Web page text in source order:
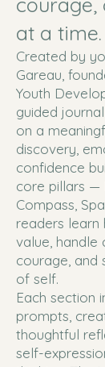
at a time.
Created by
Gareau,
Youth
guided
on a
discovery,
confidence
core pillars —
Compass,
readers
value, handle
courage, and
of self.
Each section
prompts,
thoughtful
self-